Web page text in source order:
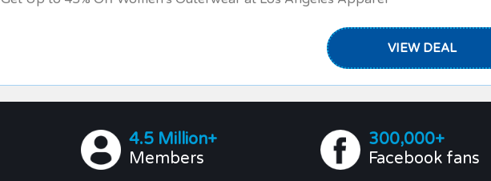
VIEW DEAL
4.5 Million+
Members
300,000+
Facebook fans